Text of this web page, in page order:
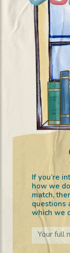
If you’re
how we
match,
questions
which we